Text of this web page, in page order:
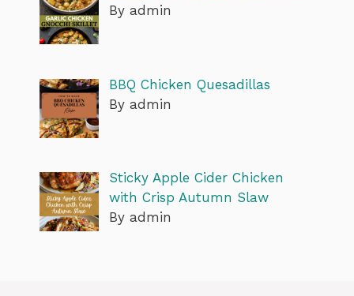
By admin
BBQ Chicken Quesadillas
By admin
Sticky Apple Cider Chicken
with Crisp Autumn Slaw
By admin